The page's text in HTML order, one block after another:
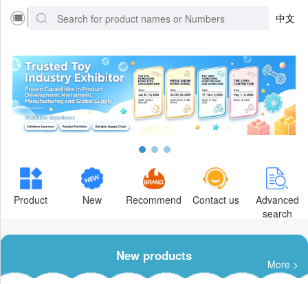
中文
Product New Recommend Contact us
Advanced
search
New products
More >